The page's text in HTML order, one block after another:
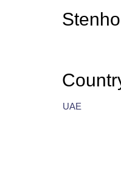
UAE